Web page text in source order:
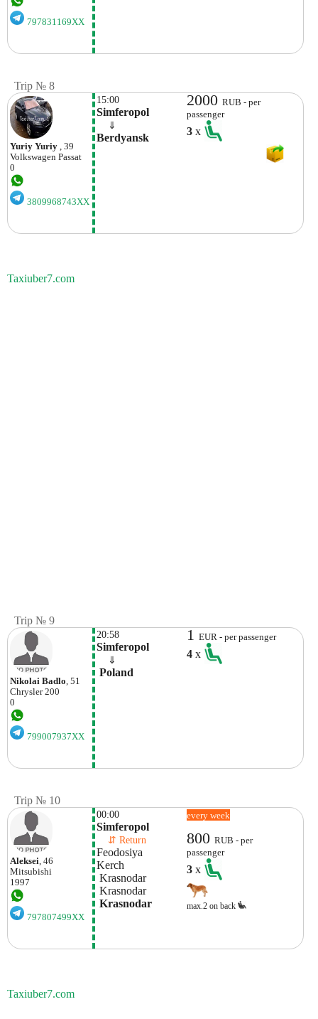
797831169XX
Trip № 8
Yuriy Yuriy , 39
Volkswagen Passat
0
3809968743XX
15:00
Simferopol
⇓
Berdyansk
2000RUB - per
passenger
3x
Taxiuber7.com
Trip № 9
Nikolai Badlo, 51
Chrysler 200
0
799007937XX
20:58
Simferopol
⇓
Poland
1EUR - per passenger
4x
Trip № 10
Aleksei, 46
Mitsubishi
1997
797807499XX
00:00
Simferopol
⇵ Return
Feodosiya
Kerch
Krasnodar
Krasnodar
Krasnodar
every week
800RUB - per
passenger
3x
max.2 on back
Taxiuber7.com